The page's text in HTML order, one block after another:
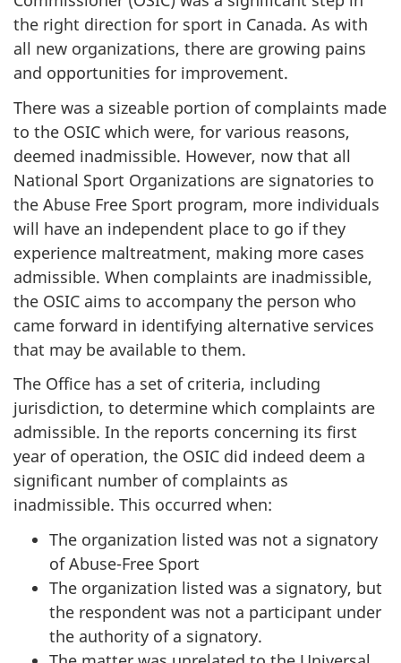
the right direction for sport in Canada. As with
all new organizations, there are growing pains
and opportunities for improvement.
There was a sizeable portion of complaints made
to the OSIC which were, for various reasons,
deemed inadmissible. However, now that all
National Sport Organizations are signatories to
the Abuse Free Sport program, more individuals
will have an independent place to go if they
experience maltreatment, making more cases
admissible. When complaints are inadmissible,
the OSIC aims to accompany the person who
came forward in identifying alternative services
that may be available to them.
The Office has a set of criteria, including
jurisdiction, to determine which complaints are
admissible. In the reports concerning its first
year of operation, the OSIC did indeed deem a
significant number of complaints as
inadmissible. This occurred when:
The organization listed was not a signatory
of Abuse-Free Sport
The organization listed was a signatory, but
the respondent was not a participant under
the authority of a signatory.